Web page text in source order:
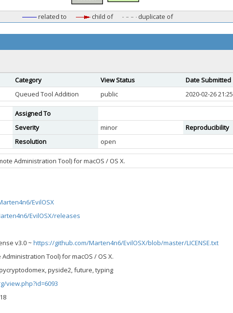
related to child of duplicate of
Category View Status Date Submitted
Queued Tool Addition public 2020-02-26 21:25
Assigned To
Severity minor Reproducibility
Resolution open
Administration Tool) for macOS / OS X.
EvilOSX
EvilOSX/releases
v3.0 ~ https://github.com/Marten4n6/EvilOSX/blob/master/LICENSE.txt
Tool) for macOS / OS X.
pyside2, future, typing
view.php?id=6093